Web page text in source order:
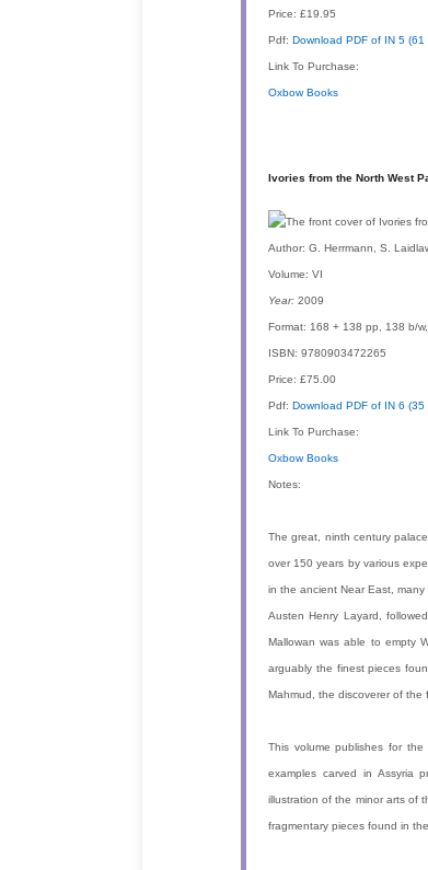
Price: £19.95
Pdf: Download PDF of IN 5 (61
Link To Purchase:
Oxbow Books
Ivories from the North West
Author: G. Herrmann, S.
Volume: VI
Year: 2009
Format: 168 + 138 pp, 138 b/
ISBN: 9780903472265
Price: £75.00
Pdf: Download PDF of IN 6 (35
Link To Purchase:
Oxbow Books
Notes:
The great, ninth century
over 150 years by various
in the ancient Near East,
Austen Henry Layard,
Mallowan was able to empty
arguably the finest pieces
Mahmud, the discoverer of the
This volume publishes for
examples carved in Assyria
illustration of the minor arts of
fragmentary pieces found in